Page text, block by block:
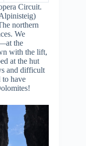
Circuit.
northern
We
the
with the lift,
at the hut
and difficult
to have